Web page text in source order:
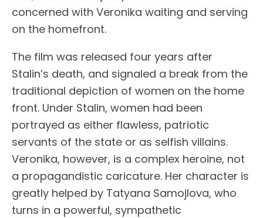
concerned with Veronika waiting and serving
on the homefront.
The film was released four years after
Stalin’s death, and signaled a break from the
traditional depiction of women on the home
front. Under Stalin, women had been
portrayed as either flawless, patriotic
servants of the state or as selfish villains.
Veronika, however, is a complex heroine, not
a propagandistic caricature. Her character is
greatly helped by Tatyana Samojlova, who
turns in a powerful, sympathetic